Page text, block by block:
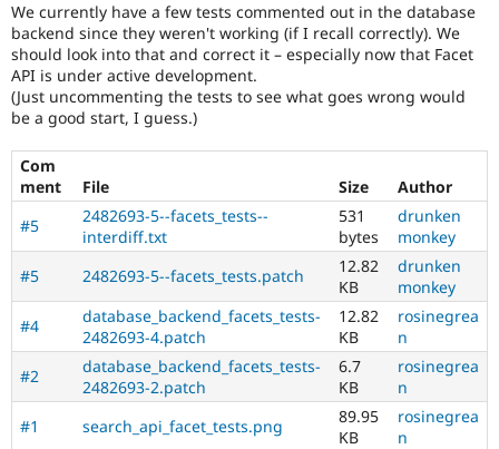
Drupal for
Drupal for
Drupal for
Drupal for
Tourism
API
Themes
Recipes
Site
Issue
Drupal
News &
Forum
Slack
Newsletters
Drupal
Become a
Drupal
We currently have a few tests commented out in the database
backend since they weren't working (if I recall correctly). We
should look into that and correct it – especially now that Facet
API is under active development.
(Just uncommenting the tests to see what goes wrong would
be a good start, I guess.)
Com
ment
File Size
Author
#5
2482693-5--facets_tests--
interdiff.txt
531
bytes
drunken
monkey
#5
2482693-5--facets_tests.patch
12.82
KB
drunken
monkey
#4
database_backend_facets_tests-
2482693-4.patch
12.82
KB
rosinegrea
n
#2
database_backend_facets_tests-
2482693-2.patch
6.7
KB
rosinegrea
n
#1
search_api_facet_tests.png
89.95
KB
rosinegrea
n